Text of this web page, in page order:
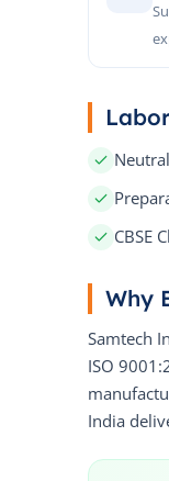
CBSE
Why
Samtech
ISO
India